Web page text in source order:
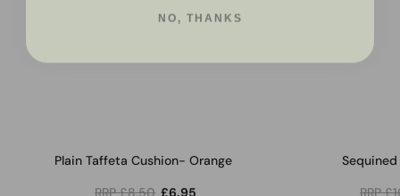
Plain Taffeta Cushion- Orange
RRP£8.50 £6.95
RRP£